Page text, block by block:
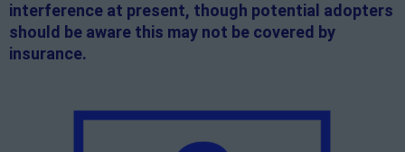
interference at present, though potential adopters
should be aware this may not be covered by
insurance.